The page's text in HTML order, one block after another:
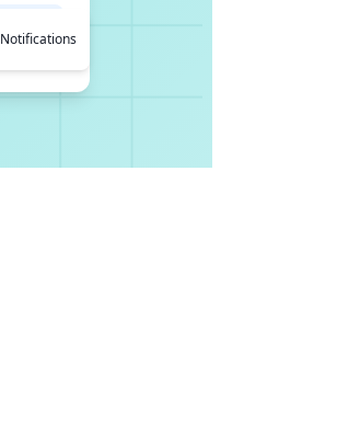
Notifications